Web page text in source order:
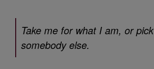
Take me for what I am, or pick
somebody else.